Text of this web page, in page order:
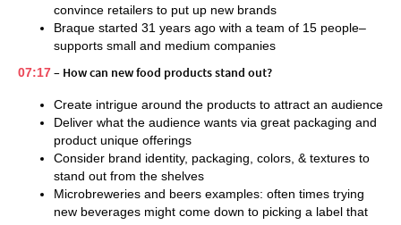
convince retailers to put up new brands
Braque started 31 years ago with a team of 15 people–
supports small and medium companies
07:17– How can new food products stand out?
Create intrigue around the products to attract an audience
Deliver what the audience wants via great packaging and
product unique offerings
Consider brand identity, packaging, colors, & textures to
stand out from the shelves
Microbreweries and beers examples: often times trying
new beverages might come down to picking a label that